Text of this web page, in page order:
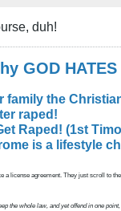
duh!
GOD HATES
family the
raped!
Raped! (1st
is a lifestyle
a license agreement. They just scroll to
the whole law, and yet offend in one